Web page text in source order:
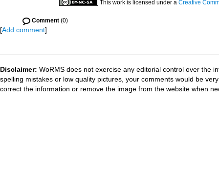
This work is licensed under a Creative
Comment (0)
[Add comment]
Disclaimer: WoRMS does not exercise any editorial control over the
spelling mistakes or low quality pictures, your comments would be
correct the information or remove the image from the website when